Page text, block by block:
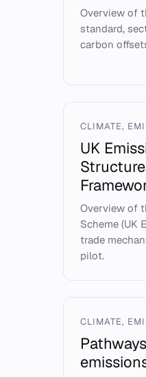
Overview of
standard,
carbon
CLIMATE,
UK
Overview of
Scheme (UK
trade
pilot.
CLIMATE,